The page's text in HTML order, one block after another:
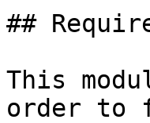
##
This
order to